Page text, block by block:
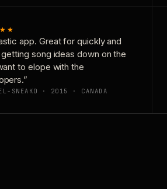
app. Great for quickly and
song ideas down on the
to elope with the
SNEAKO · 2015 · CANADA